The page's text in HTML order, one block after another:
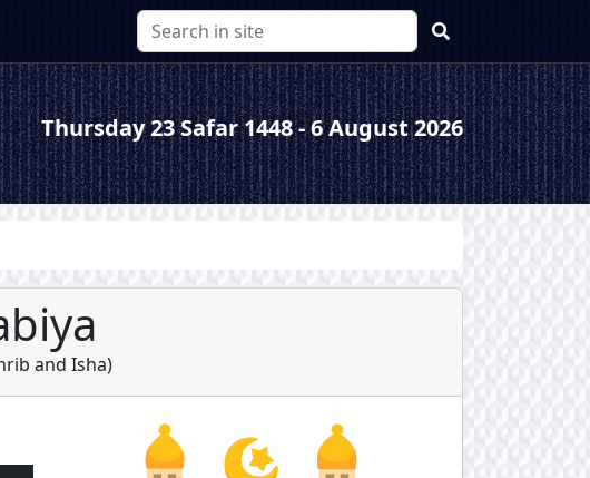
Thursday 23 Safar 1448 - 6 August 2026
and Isha)